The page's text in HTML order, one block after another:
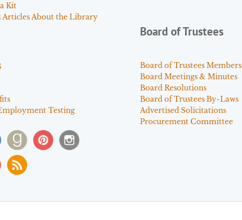
Kit
Articles About the Library
Testing
Board of Trustees
Board of Trustees Members
Board Meetings & Minutes
Board Resolutions
Board of Trustees By-Laws
Advertised Solicitations
Procurement Committee